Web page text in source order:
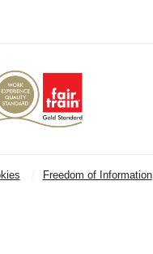
Freedom of Information